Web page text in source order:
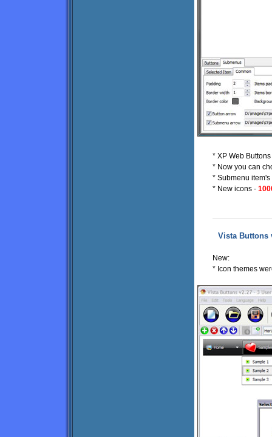
* XP Web
* Now you can
* Submenu
* New icons -
Vista Buttons
New:
* Icon themes